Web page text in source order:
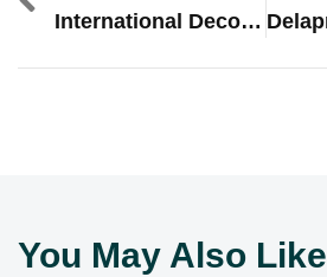
International Decorative Surfaces Jobs
You May Also Like